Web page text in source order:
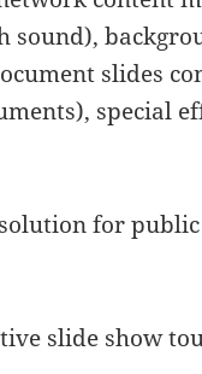
sound),
slides
special